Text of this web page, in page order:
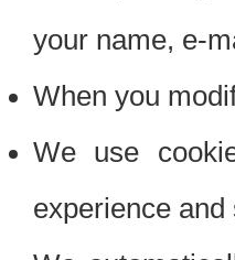
your name, e-
When you
We use
experience